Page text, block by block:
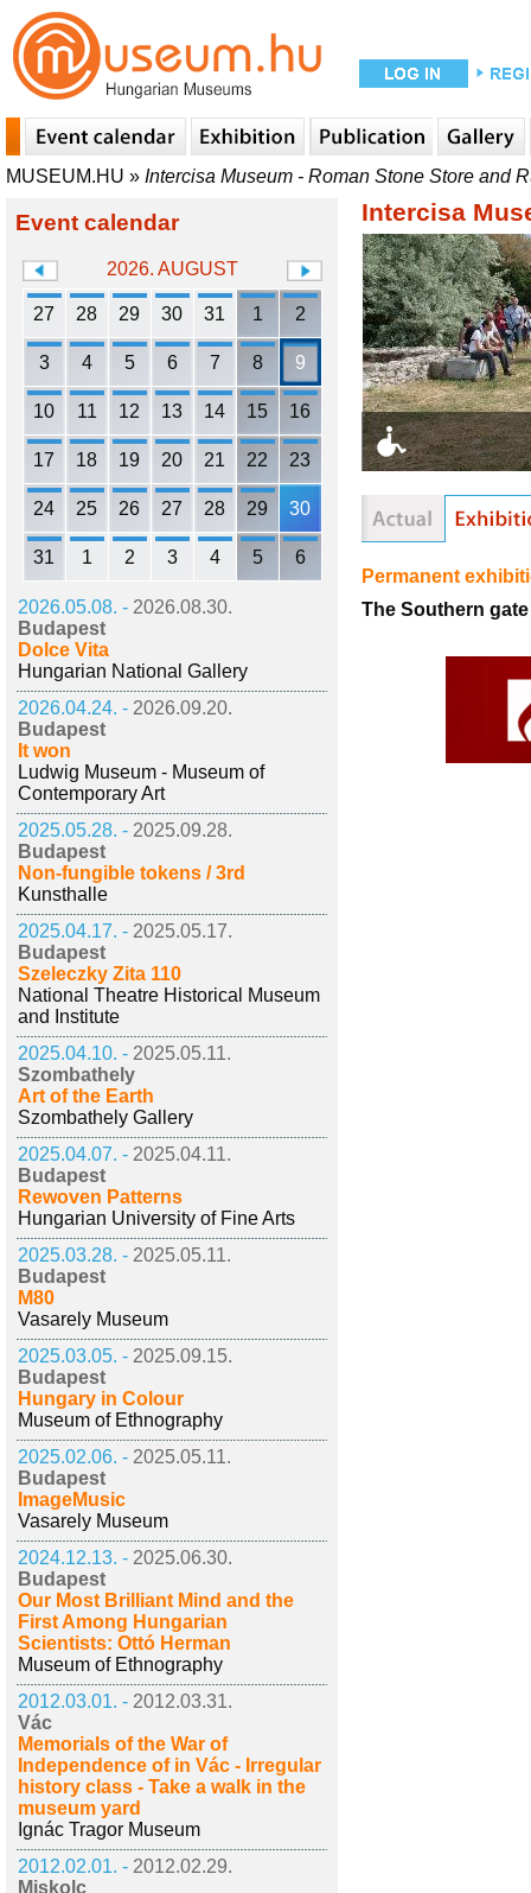
MUSEUM.HU » Intercisa Museum - Roman Stone Store and
Event calendar
2026. AUGUST
27 28 29 30 31 1 2
3 4 5 6 7 8 9
10 11 12 13 14 15 16
17 18 19 20 21 22 23
24 25 26 27 28 29 30
31 1 2 3 4 5 6
2026.05.08. - 2026.08.30.
Budapest
Dolce Vita
Hungarian National Gallery
2026.04.24. - 2026.09.20.
Budapest
It won
Ludwig Museum - Museum of
Contemporary Art
2025.05.28. - 2025.09.28.
Budapest
Non-fungible tokens / 3rd
Kunsthalle
2025.04.17. - 2025.05.17.
Budapest
Szeleczky Zita 110
National Theatre Historical Museum
and Institute
2025.04.10. - 2025.05.11.
Szombathely
Art of the Earth
Szombathely Gallery
2025.04.07. - 2025.04.11.
Budapest
Rewoven Patterns
Hungarian University of Fine Arts
2025.03.28. - 2025.05.11.
Budapest
M80
Vasarely Museum
2025.03.05. - 2025.09.15.
Budapest
Hungary in Colour
Museum of Ethnography
2025.02.06. - 2025.05.11.
Budapest
ImageMusic
Vasarely Museum
2024.12.13. - 2025.06.30.
Budapest
Our Most Brilliant Mind and the
First Among Hungarian
Scientists: Ottó Herman
Museum of Ethnography
2012.03.01. - 2012.03.31.
Vác
Memorials of the War of
Independence of in Vác - Irregular
history class - Take a walk in the
museum yard
Ignác Tragor Museum
2012.02.01. - 2012.02.29.
Miskolc
Intercisa
Permanent
The Southern